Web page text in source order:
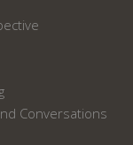
Conversations